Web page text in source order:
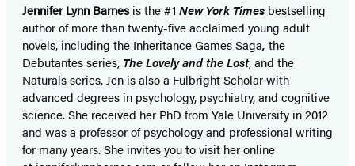
Jennifer Lynn Barnesis the #1 New York Times bestselling
author of more than twenty-five acclaimed young adult
novels, including the Inheritance Games Saga, the
Debutantes series, The Lovely and the Lost, and the
Naturals series. Jen is also a Fulbright Scholar with
advanced degrees in psychology, psychiatry, and cognitive
science. She received her PhD from Yale University in 2012
and was a professor of psychology and professional writing
for many years. She invites you to visit her online